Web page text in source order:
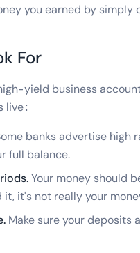
you earned by
For
yield business
live:
banks advertise high
full balance.
Your money should
it, it's not really your
Make sure your